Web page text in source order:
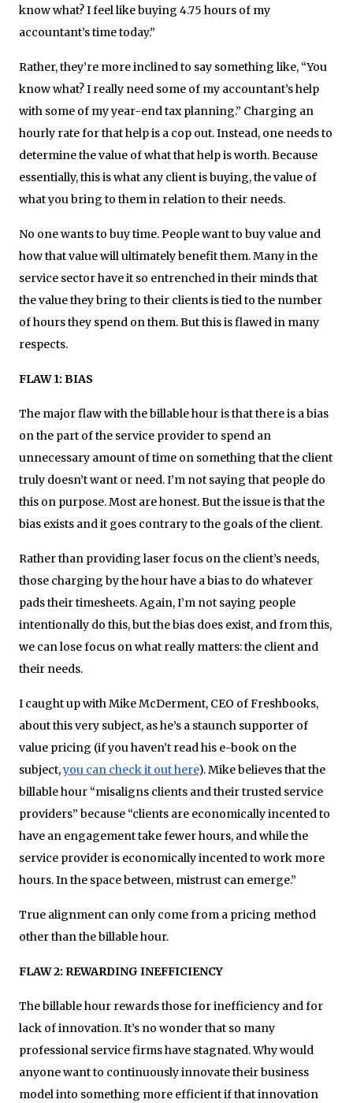
know what? I feel like buying 4.75 hours of my
accountant’s time today.”
Rather, they’re more inclined to say something like, “You
know what? I really need some of my accountant’s help
with some of my year-end tax planning.” Charging an
hourly rate for that help is a cop out. Instead, one needs to
determine the value of what that help is worth. Because
essentially, this is what any client is buying, the value of
what you bring to them in relation to their needs.
No one wants to buy time. People want to buy value and
how that value will ultimately benefit them. Many in the
service sector have it so entrenched in their minds that
the value they bring to their clients is tied to the number
of hours they spend on them. But this is flawed in many
respects.
FLAW 1: BIAS
The major flaw with the billable hour is that there is a bias
on the part of the service provider to spend an
unnecessary amount of time on something that the client
truly doesn’t want or need. I’m not saying that people do
this on purpose. Most are honest. But the issue is that the
bias exists and it goes contrary to the goals of the client.
Rather than providing laser focus on the client’s needs,
those charging by the hour have a bias to do whatever
pads their timesheets. Again, I’m not saying people
intentionally do this, but the bias does exist, and from this,
we can lose focus on what really matters: the client and
their needs.
I caught up with Mike McDerment, CEO of Freshbooks,
about this very subject, as he’s a staunch supporter of
value pricing (if you haven’t read his e-book on the
subject,you can check it out here). Mike believes that the
billable hour “misaligns clients and their trusted service
providers” because “clients are economically incented to
have an engagement take fewer hours, and while the
service provider is economically incented to work more
hours. In the space between, mistrust can emerge.”
True alignment can only come from a pricing method
other than the billable hour.
FLAW 2: REWARDING INEFFICIENCY
The billable hour rewards those for inefficiency and for
lack of innovation. It’s no wonder that so many
professional service firms have stagnated. Why would
anyone want to continuously innovate their business
model into something more efficient if that innovation